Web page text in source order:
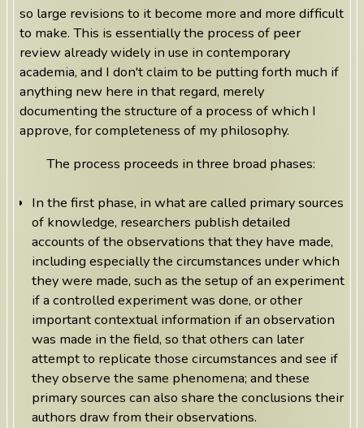
so large revisions to it become more and more difficult
to make. This is essentially the process of peer
review already widely in use in contemporary
academia, and I don't claim to be putting forth much if
anything new here in that regard, merely
documenting the structure of a process of which I
approve, for completeness of my philosophy.
The process proceeds in three broad phases:
In the first phase, in what are called primary sources
of knowledge, researchers publish detailed
accounts of the observations that they have made,
including especially the circumstances under which
they were made, such as the setup of an experiment
if a controlled experiment was done, or other
important contextual information if an observation
was made in the field, so that others can later
attempt to replicate those circumstances and see if
they observe the same phenomena; and these
primary sources can also share the conclusions their
authors draw from their observations.